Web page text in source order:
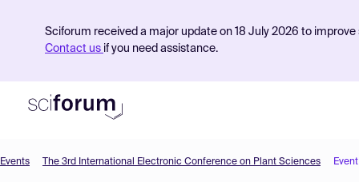
Sciforum received a major update on 18 July 2026 to
Contact us if you need assistance.
Events The 3rd International Electronic Conference on Plant Sciences